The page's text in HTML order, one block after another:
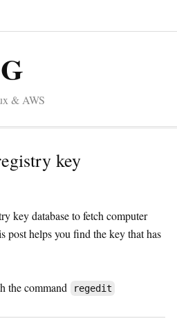
& AWS
key
key database to fetch computer
post helps you find the key that has
the command regedit